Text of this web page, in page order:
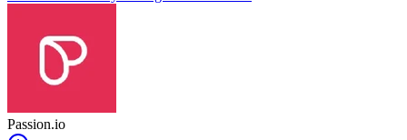
to eighteen months for traditional app development.
Passion.io